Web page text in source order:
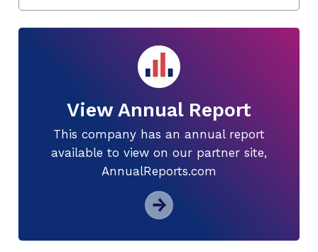
View Annual Report
This company has an annual report
available to view on our partner site,
AnnualReports.com